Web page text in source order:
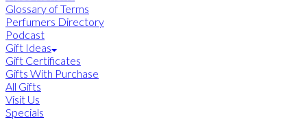
Glossary of Terms
Perfumers Directory
Podcast
Gift Ideas
Gift Certificates
Gifts With Purchase
All Gifts
Visit Us
Specials